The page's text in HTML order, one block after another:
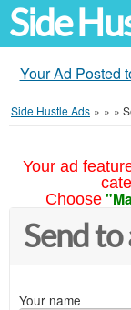
Side
Your Ad Posted
Side Hustle Ads » » »
Your ad
Choose
Send to
Your name